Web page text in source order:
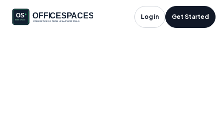
Log in Get Started
E-Signature &